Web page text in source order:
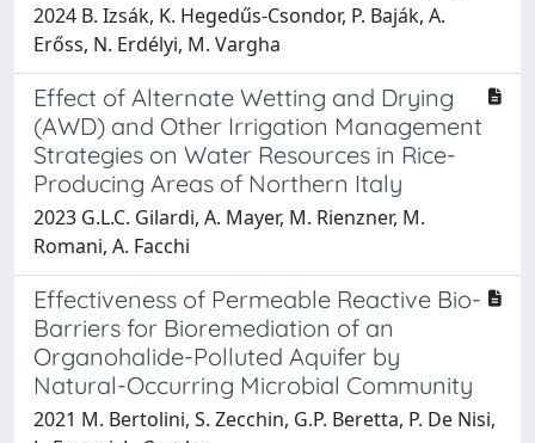
2024 B. Izsák, K. Hegedűs-Csondor, P. Baják, A.
Erőss, N. Erdélyi, M. Vargha
Effect of Alternate Wetting and Drying
(AWD) and Other Irrigation Management
Strategies on Water Resources in Rice-
Producing Areas of Northern Italy
2023 G.L.C. Gilardi, A. Mayer, M. Rienzner, M.
Romani, A. Facchi
Effectiveness of Permeable Reactive Bio-
Barriers for Bioremediation of an
Organohalide-Polluted Aquifer by
Natural-Occurring Microbial Community
2021 M. Bertolini, S. Zecchin, G.P. Beretta, P. De Nisi,